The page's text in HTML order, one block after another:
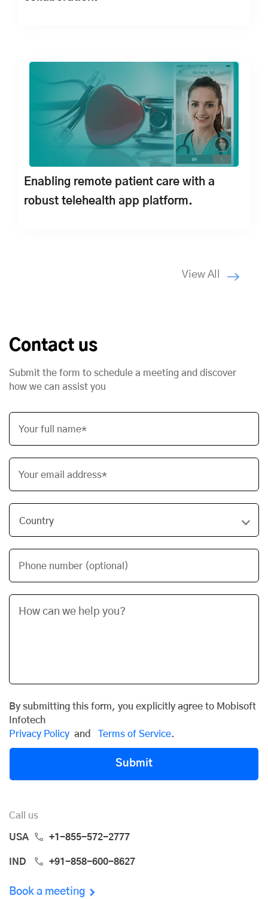
Enabling remote patient care with a
robust telehealth app platform.
View All
Contact us
Submit the form to schedule a meeting and discover
how we can assist you
Your full name*
Your email address*
Phone number (optional)
By submitting this form, you explicitly agree to Mobisoft
Infotech
Privacy Policy and Terms of Service.
Submit
Call us
USA +1-855-572-2777
IND +91-858-600-8627
Book a meeting